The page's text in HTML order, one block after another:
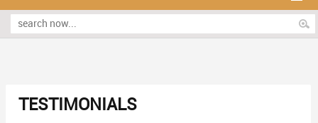
TESTIMONIALS